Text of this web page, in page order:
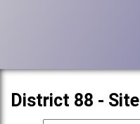
District 88 -